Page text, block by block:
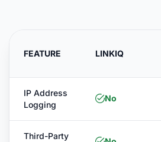
FEATURE LINKIQ
IP Address
Logging
No
Third-Party